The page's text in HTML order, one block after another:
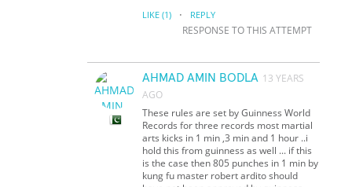
LIKE (1) · REPLY
RESPONSE TO THIS ATTEMPT
AHMAD AMIN BODLA 13 YEARS
AGO
These rules are set by Guinness World
Records for three records most martial
arts kicks in 1 min ,3 min and 1 hour ..i
hold this from guinness as well ... if this
is the case then 805 punches in 1 min by
kung fu master robert ardito should